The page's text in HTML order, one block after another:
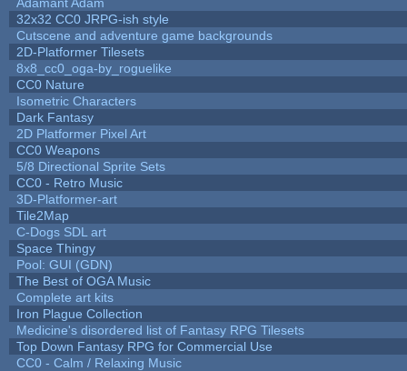
32x32 CC0 JRPG-ish style
Cutscene and adventure game backgrounds
2D-Platformer Tilesets
8x8_cc0_oga-by_roguelike
CC0 Nature
Isometric Characters
Dark Fantasy
2D Platformer Pixel Art
CC0 Weapons
5/8 Directional Sprite Sets
CC0 - Retro Music
3D-Platformer-art
Tile2Map
C-Dogs SDL art
Space Thingy
Pool: GUI (GDN)
The Best of OGA Music
Complete art kits
Iron Plague Collection
Medicine's disordered list of Fantasy RPG Tilesets
Top Down Fantasy RPG for Commercial Use
CC0 - Calm / Relaxing Music